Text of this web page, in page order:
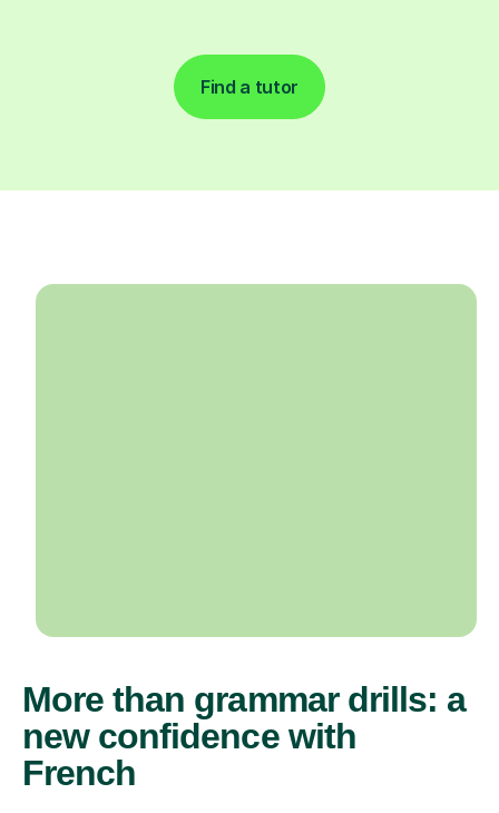
Find a tutor
More than grammar drills: a
new confidence with
French